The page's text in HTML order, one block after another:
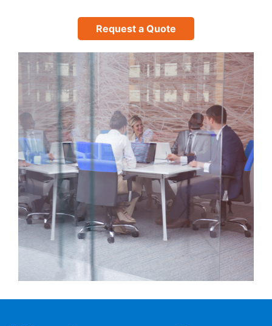
Request a Quote